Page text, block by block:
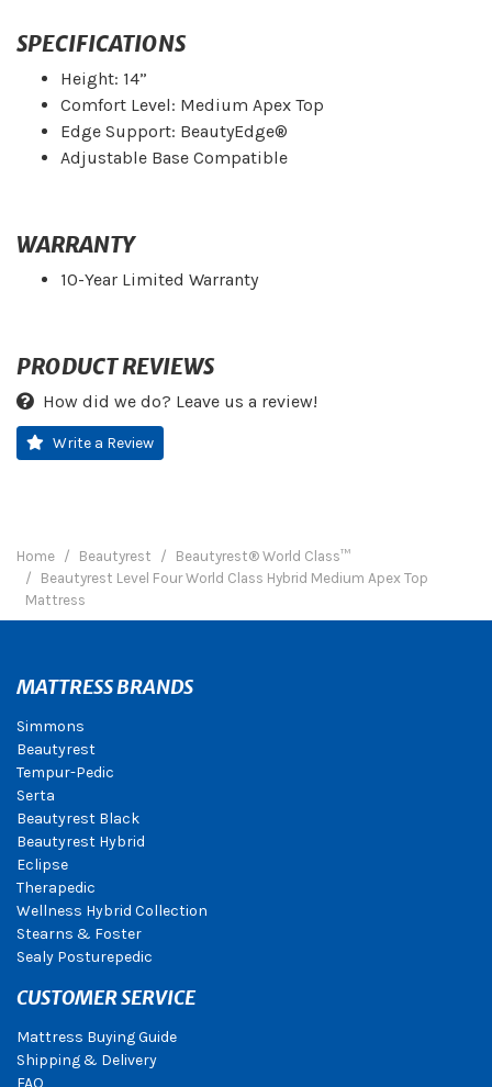
SPECIFICATIONS
Height: 14”
Comfort Level: Medium Apex Top
Edge Support: BeautyEdge®
Adjustable Base Compatible
WARRANTY
10-Year Limited Warranty
PRODUCT REVIEWS
How did we do? Leave us a review!
Write a Review
Home Beautyrest
Beautyrest® World Class™
Beautyrest Level Four World Class Hybrid Medium Apex Top
Mattress
MATTRESS BRANDS
Simmons
Beautyrest
Tempur-Pedic
Serta
Beautyrest Black
Beautyrest Hybrid
Eclipse
Therapedic
Wellness Hybrid Collection
Stearns & Foster
Sealy Posturepedic
CUSTOMER SERVICE
Mattress Buying Guide
Shipping & Delivery